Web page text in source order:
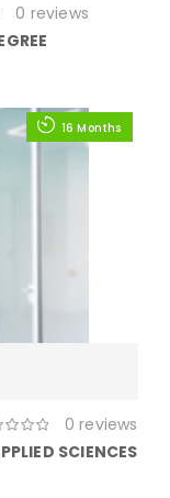
0 reviews
16 Months
0 reviews
SCIENCES